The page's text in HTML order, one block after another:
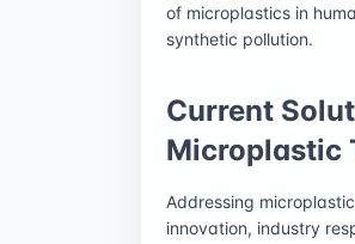
of microplastics in
synthetic pollution.
Current
Microplastic
Addressing
innovation, industry